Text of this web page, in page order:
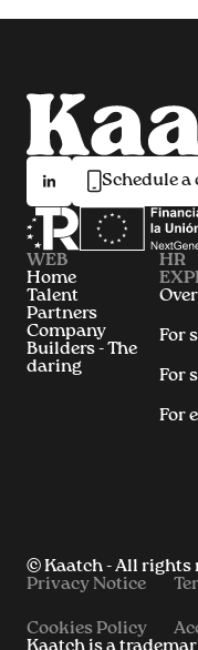
Schedule a
WEB
Home
Talent
Partners
Company
Builders - The
daring
HR
For
For
For
© Kaatch - All rights
Privacy Notice
Cookies Policy
Kaatch is a